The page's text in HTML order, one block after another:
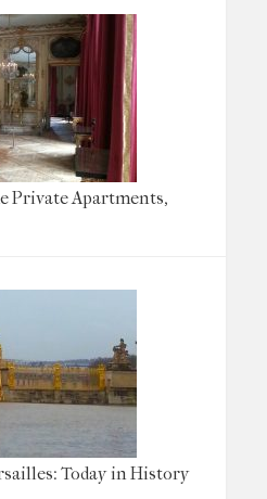
Private Apartments,
Today in History